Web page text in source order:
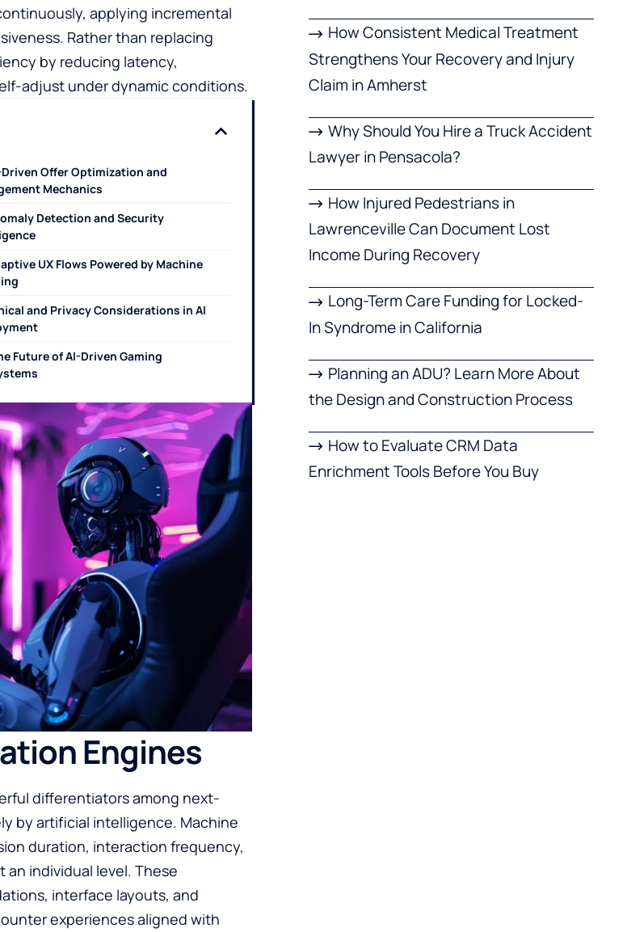
applying incremental
Rather than replacing
by reducing latency,
adjust under dynamic conditions.
Offer Optimization and
Mechanics
Detection and Security
UX Flows Powered by Machine
and Privacy Considerations in AI
Future of AI-Driven Gaming
Engines
differentiators among next-
by artificial intelligence. Machine
duration, interaction frequency,
individual level. These
interface layouts, and
experiences aligned with
How Consistent Medical Treatment
Strengthens Your Recovery and Injury
Claim in Amherst
Why Should You Hire a Truck Accident
Lawyer in Pensacola?
How Injured Pedestrians in
Lawrenceville Can Document Lost
Income During Recovery
Long-Term Care Funding for Locked-
In Syndrome in California
Planning an ADU? Learn More About
the Design and Construction Process
How to Evaluate CRM Data
Enrichment Tools Before You Buy